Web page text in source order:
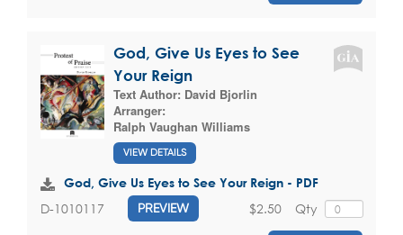
God, Give Us Eyes to See
Your Reign
Text Author: David Bjorlin
Arranger:
Ralph Vaughan Williams
VIEW DETAILS
God, Give Us Eyes to See Your Reign - PDF
D-1010117 PREVIEW Qty
$2.50